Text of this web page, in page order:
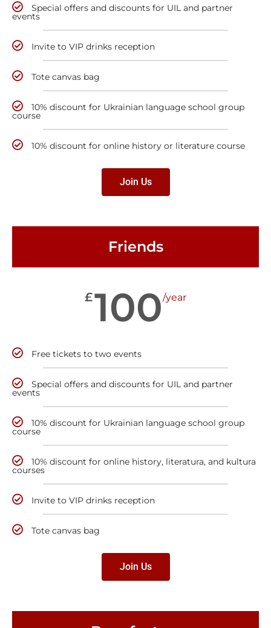
Special offers and discounts for UIL and partner
events
Invite to VIP drinks reception
Tote canvas bag
10% discount for Ukrainian language school group
course
10% discount for online history or literature course
Join Us
Friends
£100/year
Free tickets to two events
Special offers and discounts for UIL and partner
events
10% discount for Ukrainian language school group
course
10% discount for online history, literatura, and kultura
courses
Invite to VIP drinks reception
Tote canvas bag
Join Us